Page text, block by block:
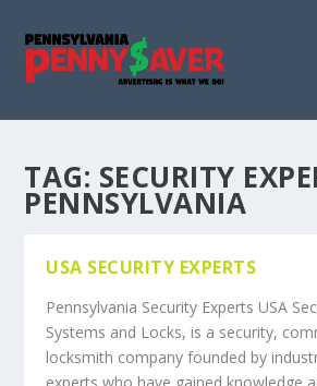
TAG: SECURITY
PENNSYLVANIA
USA SECURITY EXPERTS
Pennsylvania Security Experts USA
Systems and Locks, is a security,
locksmith company founded by